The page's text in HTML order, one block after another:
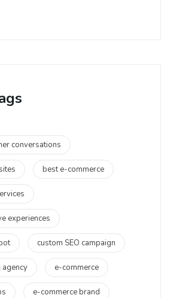
conversations
best e-commerce
experiences
custom SEO campaign
e-commerce
e-commerce brand